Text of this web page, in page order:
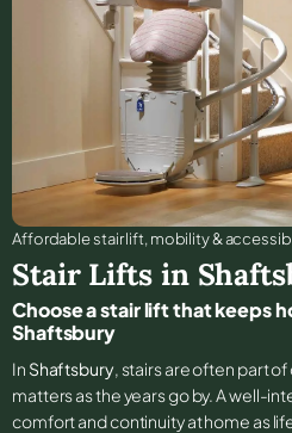
Affordable stair lift, mobility &
Stair Lifts in
Choose a stair lift that keeps
Shaftsbury
In Shaftsbury, stairs are often part
matters as the years go by. A well-
comfort and continuity at home as